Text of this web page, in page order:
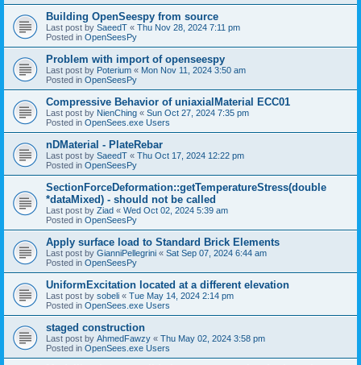
Building OpenSeespy from source
Last post by SaeedT « Thu Nov 28, 2024 7:11 pm
Posted in OpenSeesPy
Problem with import of openseespy
Last post by Poterium « Mon Nov 11, 2024 3:50 am
Posted in OpenSeesPy
Compressive Behavior of uniaxialMaterial ECC01
Last post by NienChing « Sun Oct 27, 2024 7:35 pm
Posted in OpenSees.exe Users
nDMaterial - PlateRebar
Last post by SaeedT « Thu Oct 17, 2024 12:22 pm
Posted in OpenSeesPy
SectionForceDeformation::getTemperatureStress(double
*dataMixed) - should not be called
Last post by Ziad « Wed Oct 02, 2024 5:39 am
Posted in OpenSeesPy
Apply surface load to Standard Brick Elements
Last post by GianniPellegrini « Sat Sep 07, 2024 6:44 am
Posted in OpenSeesPy
UniformExcitation located at a different elevation
Last post by sobeli « Tue May 14, 2024 2:14 pm
Posted in OpenSees.exe Users
staged construction
Last post by AhmedFawzy « Thu May 02, 2024 3:58 pm
Posted in OpenSees.exe Users